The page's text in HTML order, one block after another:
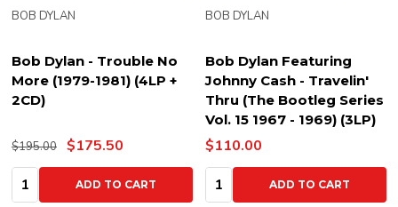
Bob Dylan - Trouble No
More (1979-1981) (4LP +
2CD)
BOB DYLAN
$195.00 $175.50
Quantity:ADD TO CART
Bob Dylan Featuring
Johnny Cash - Travelin'
Thru (The Bootleg Series
Vol. 15 1967 - 1969) (3LP)
BOB DYLAN
$110.00
Quantity:ADD TO CART